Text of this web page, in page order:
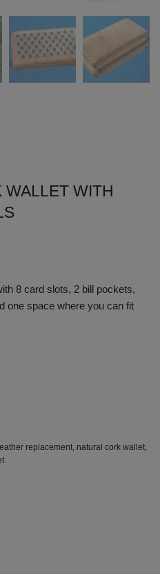
WITH
8 card slots, 2 bill pockets,
one space where you can fit
leather replacement, natural cork wallet,